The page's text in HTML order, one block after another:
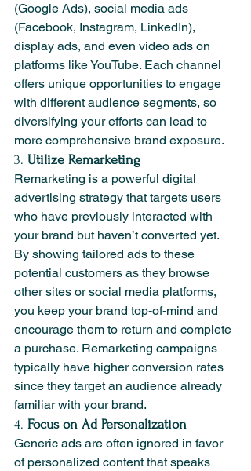
(Google Ads), social media ads
(Facebook, Instagram, LinkedIn),
display ads, and even video ads on
platforms like YouTube. Each channel
offers unique opportunities to engage
with different audience segments, so
diversifying your efforts can lead to
more comprehensive brand exposure.
3. Utilize Remarketing
Remarketing is a powerful digital
advertising strategy that targets users
who have previously interacted with
your brand but haven’t converted yet.
By showing tailored ads to these
potential customers as they browse
other sites or social media platforms,
you keep your brand top-of-mind and
encourage them to return and complete
a purchase. Remarketing campaigns
typically have higher conversion rates
since they target an audience already
familiar with your brand.
4. Focus on Ad Personalization
Generic ads are often ignored in favor
of personalized content that speaks